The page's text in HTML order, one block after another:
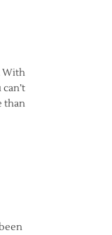
With
than